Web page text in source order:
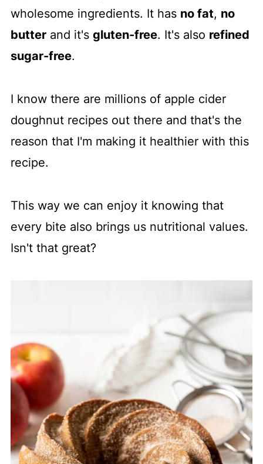
wholesome ingredients. It has no fat, no
butterand it's gluten-free. It's also refined
sugar-free.
I know there are millions of apple cider
doughnut recipes out there and that's the
reason that I'm making it healthier with this
recipe.
This way we can enjoy it knowing that
every bite also brings us nutritional values.
Isn't that great?